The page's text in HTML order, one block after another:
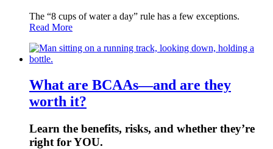
The “8 cups of water a day” rule has a few exceptions.
Read More
What are BCAAs—and are they
worth it?
Learn the benefits, risks, and whether they’re
right for YOU.